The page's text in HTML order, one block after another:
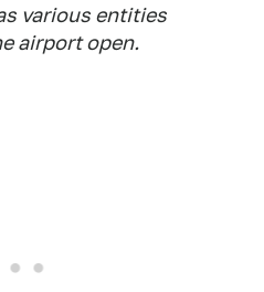
various entities
airport open.